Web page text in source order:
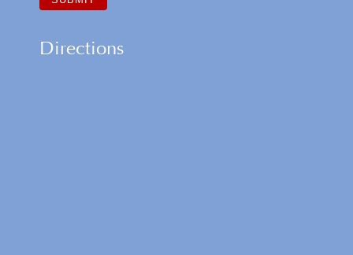
Directions